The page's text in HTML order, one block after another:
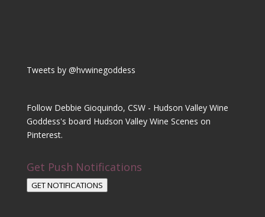
Tweets by @hvwinegoddess
Follow Debbie Gioquindo, CSW - Hudson Valley Wine
Goddess's board Hudson Valley Wine Scenes on
Pinterest.
Get Push Notifications
GET NOTIFICATIONS